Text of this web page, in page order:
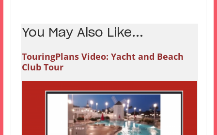
You May Also Like...
TouringPlans Video: Yacht and Beach
Club Tour